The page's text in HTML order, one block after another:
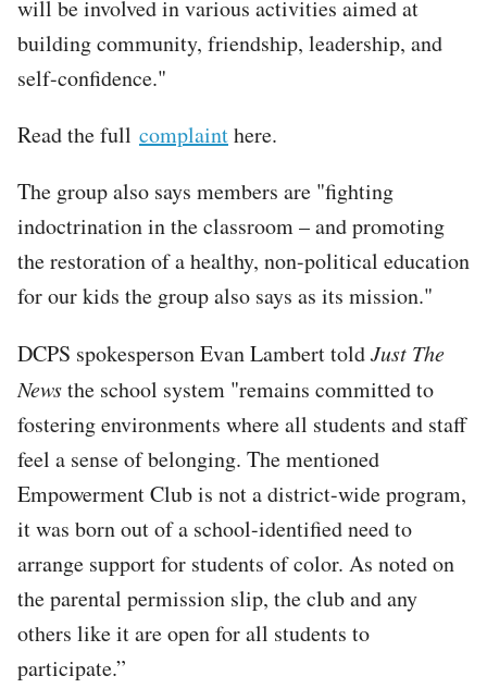
will be involved in various activities aimed at
building community, friendship, leadership, and
self-confidence."
Read the full complainthere.
The group also says members are "fighting
indoctrination in the classroom – and promoting
the restoration of a healthy, non-political education
for our kids the group also says as its mission."
DCPS spokesperson Evan Lambert toldJust The
Newsthe school system "remains committed to
fostering environments where all students and staff
feel a sense of belonging. The mentioned
Empowerment Club is not a district-wide program,
it was born out of a school-identified need to
arrange support for students of color. As noted on
the parental permission slip, the club and any
others like it are open for all students to
participate.”